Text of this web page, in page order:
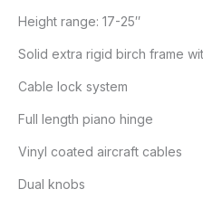
Height range: 17-25″
Solid extra rigid birch frame
Cable lock system
Full length piano hinge
Vinyl coated aircraft cables
Dual knobs